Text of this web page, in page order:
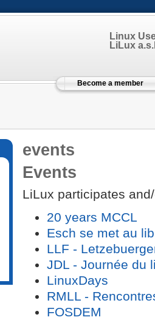
Linux
LiLux
Become a member
events
Events
LiLux participates
20 years MCCL
Esch se met au
LLF -
JDL - Journée du
LinuxDays
RMLL -
FOSDEM